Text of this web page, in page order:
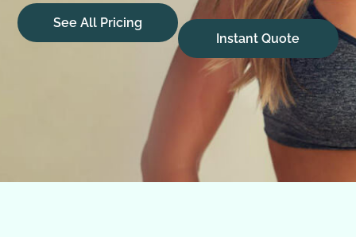
See All Pricing
Instant Quote